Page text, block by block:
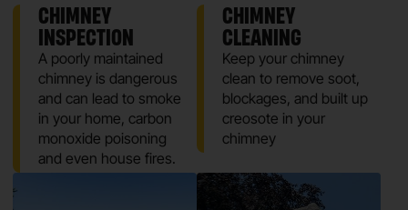
CHIMNEY
INSPECTION
A poorly maintained
chimney is dangerous
and can lead to smoke
in your home, carbon
monoxide poisoning
and even house fires.
CHIMNEY
CLEANING
Keep your chimney
clean to remove soot,
blockages, and built up
creosote in your
chimney